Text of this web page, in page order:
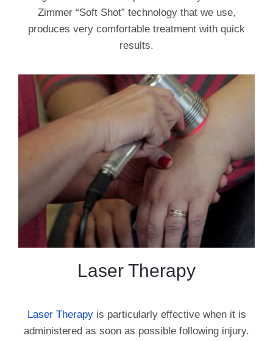
Zimmer “Soft Shot” technology that we use,
produces very comfortable treatment with quick
results.
Laser Therapy
Laser Therapyis particularly effective when it is
administered as soon as possible following injury.